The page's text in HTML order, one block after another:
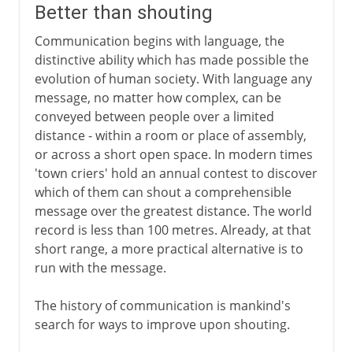
Post haste
Persian couriers
Roman roads
Pigeon post
15th - 16th century
Better than shouting
Communication begins with language, the
distinctive ability which has made possible the
evolution of human society. With language any
message, no matter how complex, can be
conveyed between people over a limited
distance - within a room or place of assembly,
or across a short open space. In modern times
'town criers' hold an annual contest to discover
which of them can shout a comprehensible
message over the greatest distance. The world
record is less than 100 metres. Already, at that
short range, a more practical alternative is to
run with the message.
The history of communication is mankind's
search for ways to improve upon shouting.